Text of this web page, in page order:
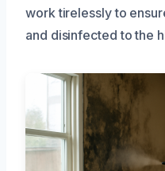
work tirelessly to
and disinfected to the